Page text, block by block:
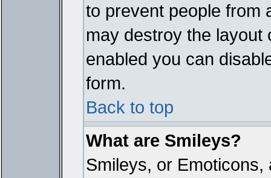
to prevent people from
may destroy the layout
enabled you can
form.
Back to top
What are Smileys?
Smileys, or